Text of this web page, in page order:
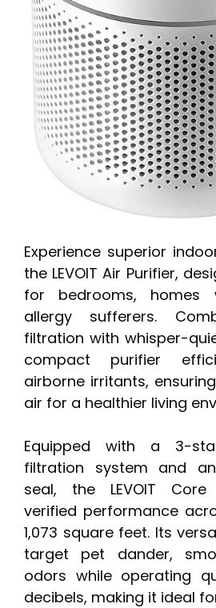
Experience superior
the LEVOIT Air Purifier,
for bedrooms, homes
allergy sufferers.
filtration with whisper-
compact purifier
airborne irritants,
air for a healthier living
Equipped with a 3-
filtration system and an
seal, the LEVOIT
verified performance
1,073 square feet. Its
target pet dander,
odors while operating
decibels, making it ideal